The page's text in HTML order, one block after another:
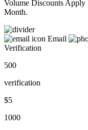
Volume Discounts Apply
Month.
Email
Verification
500
verification
$5
1000